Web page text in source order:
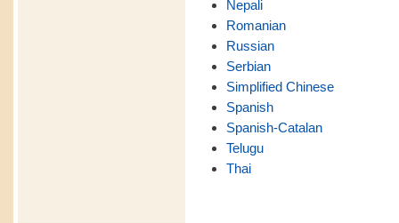
Nepali
Romanian
Russian
Serbian
Simplified Chinese
Spanish
Spanish-Catalan
Telugu
Thai